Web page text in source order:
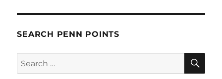
SEARCH PENN POINTS
Search
for: